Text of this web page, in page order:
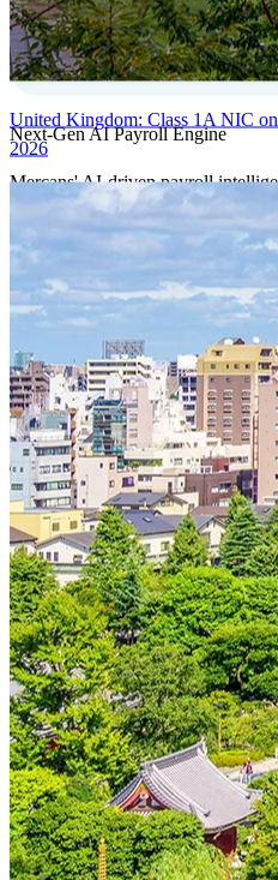
Next-Gen AI Payroll Engine
Mercans' AI-driven payroll
with predictive validation, real-
autonomous compliance
precision at global scale.
Our Power Moves
United Kingdom: Class 1A NIC
2026